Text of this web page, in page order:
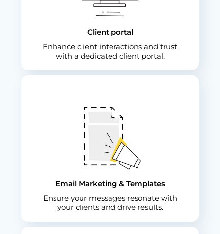
Client portal
Enhance client interactions and trust
with a dedicated client portal.
Email Marketing & Templates
Ensure your messages resonate with
your clients and drive results.